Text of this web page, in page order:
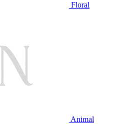
Floral
Animal